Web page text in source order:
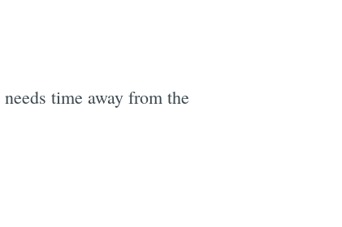
time away from the